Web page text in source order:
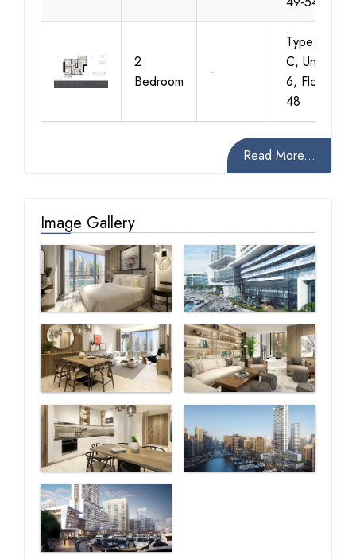
2
Bedroom
-
Type B &
C, Unit 3 &
6, Floor 26-
48
Read More...
Image Gallery